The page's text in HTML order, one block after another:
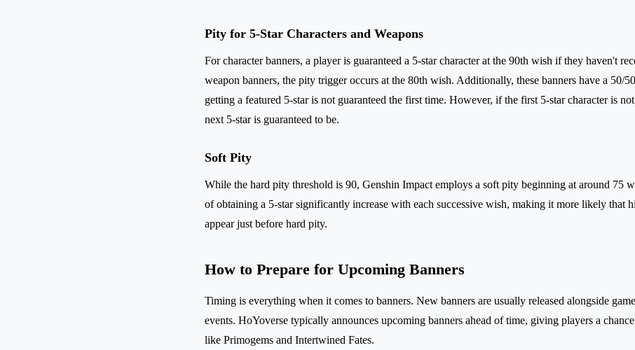
Pity for 5-Star Characters and Weapons
For character banners, a player is guaranteed a 5-star character at the 90th wish if they haven't
weapon banners, the pity trigger occurs at the 80th wish. Additionally, these banners have a 50/
getting a featured 5-star is not guaranteed the first time. However, if the first 5-star character is
next 5-star is guaranteed to be.
Soft Pity
While the hard pity threshold is 90, Genshin Impact employs a soft pity beginning at around 75
of obtaining a 5-star significantly increase with each successive wish, making it more likely that
appear just before hard pity.
How to Prepare for Upcoming Banners
Timing is everything when it comes to banners. New banners are usually released alongside
events. HoYoverse typically announces upcoming banners ahead of time, giving players a
like Primogems and Intertwined Fates.